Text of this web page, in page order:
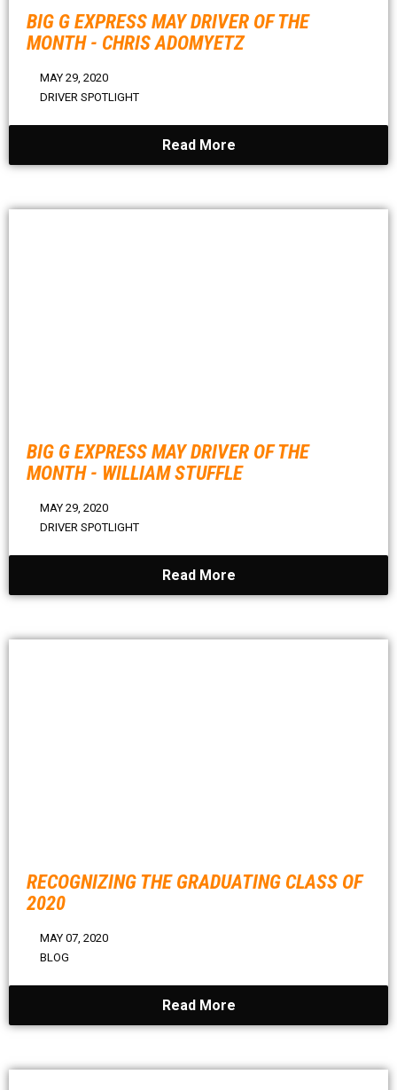
BIG G EXPRESS MAY DRIVER OF THE
MONTH - CHRIS ADOMYETZ
MAY 29, 2020
DRIVER SPOTLIGHT
Read More
BIG G EXPRESS MAY DRIVER OF THE
MONTH - WILLIAM STUFFLE
MAY 29, 2020
DRIVER SPOTLIGHT
Read More
RECOGNIZING THE GRADUATING CLASS OF
2020
MAY 07, 2020
BLOG
Read More